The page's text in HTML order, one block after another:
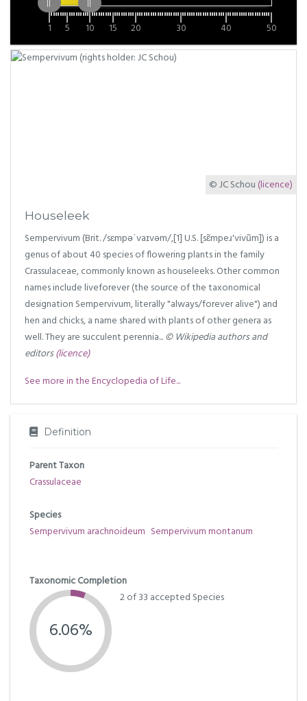
1 5 10 15 20 30 40 50
© JC Schou (licence)
Houseleek
Sempervivum (Brit. /sɛmpəˈvaɪvəm/,[1] U.S. [̩sɛ̃mpeɹ'vivũm]) is a
genus of about 40 species of flowering plants in the family
Crassulaceae, commonly known as houseleeks. Other common
names include liveforever (the source of the taxonomical
designation Sempervivum, literally "always/forever alive") and
hen and chicks, a name shared with plants of other genera as
well. They are succulent perennia...© Wikipedia authors and
editors(licence)
See more in the Encyclopedia of Life...
Definition
Parent Taxon
Crassulaceae
Species
Sempervivum arachnoideum Sempervivum montanum
Taxonomic Completion
6.06%
2 of 33 accepted Species